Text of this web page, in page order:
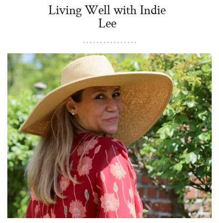
Living Well with Indie
Lee